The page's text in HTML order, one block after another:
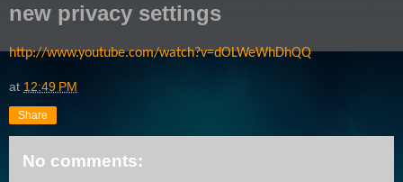
new privacy settings
http://www.youtube.com/watch?v=dOLWeWhDhQQ
at 12:49 PM
Share
No comments: